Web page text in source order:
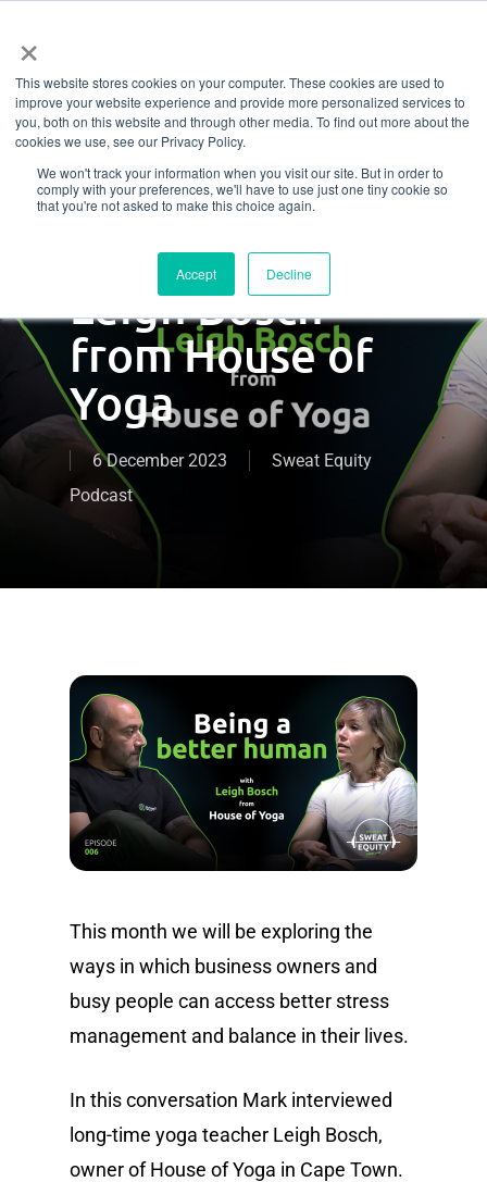
×
This website stores cookies on your computer. These cookies are used to
improve your website experience and provide more personalized services to
you, both on this website and through other media. To find out more about the
cookies we use, see our Privacy Policy.
We won't track your information when you visit our site. But in order to
comply with your preferences, we'll have to use just one tiny cookie so
that you're not asked to make this choice again.
Accept Decline
main
contentFinding balance
– a conversation
about managing
stress with
Leigh Bosch
from House of
Yoga
6 December 2023
Sweat Equity
Podcast
This month we will be exploring the
ways in which business owners and
busy people can access better stress
management and balance in their lives.
In this conversation Mark interviewed
long-time yoga teacher Leigh Bosch,
owner of House of Yoga in Cape Town.